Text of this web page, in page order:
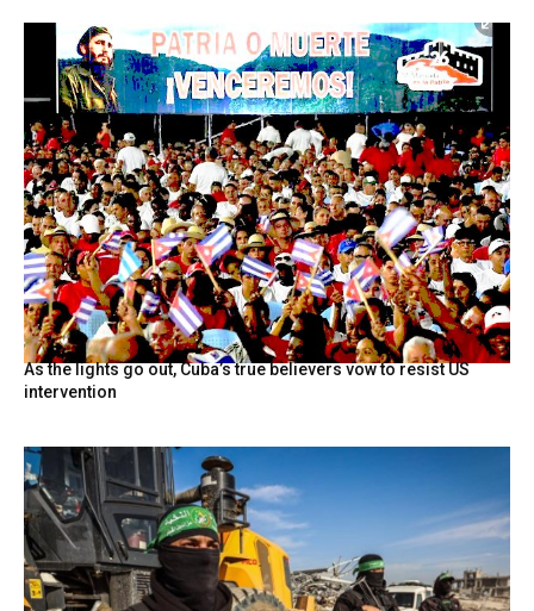
As the lights go out, Cuba’s true believers vow to resist US
intervention